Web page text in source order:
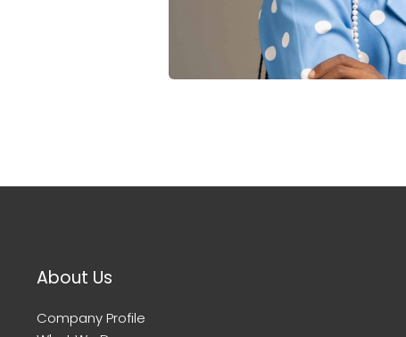
About Us
Company Profile